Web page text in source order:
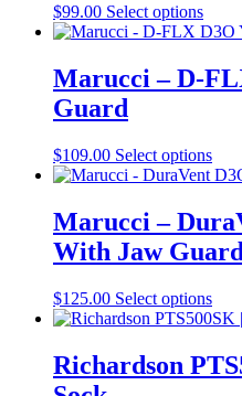
page
be
on
the
$99.00 Select optionsThis
may
be
the
page
Marucci – D-
Guard
$109.00 Select optionsThis
The
may
be
on
the
Marucci –
With Jaw
$125.00 Select optionsThis
Richardson